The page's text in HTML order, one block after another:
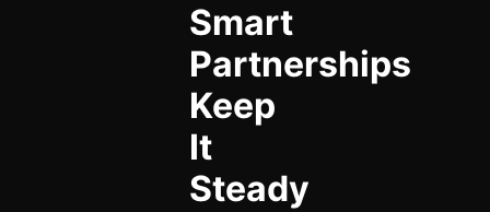
Smart
Partnerships
Keep
It
Steady